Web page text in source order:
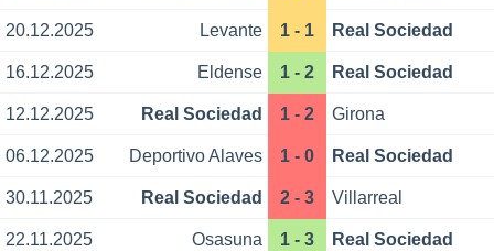
20.12.2025 Levante 1 - 1 Real Sociedad
16.12.2025 Eldense 1 - 2 Real Sociedad
12.12.2025 Real Sociedad 1 - 2 Girona
06.12.2025 Deportivo Alaves 1 - 0 Real Sociedad
30.11.2025 Real Sociedad 2 - 3 Villarreal
22.11.2025 Osasuna 1 - 3 Real Sociedad